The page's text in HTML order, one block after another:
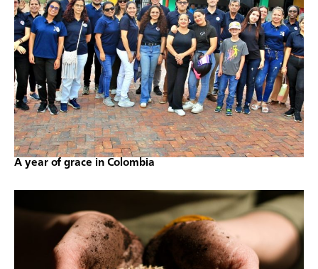
A year of grace in Colombia